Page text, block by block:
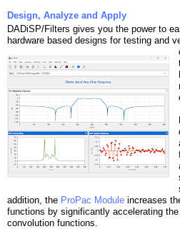
Design, Analyze and Apply
DADiSP/Filters gives you the power to
hardware based designs for testing and
addition, the ProPac Module increases
functions by significantly accelerating
convolution functions.